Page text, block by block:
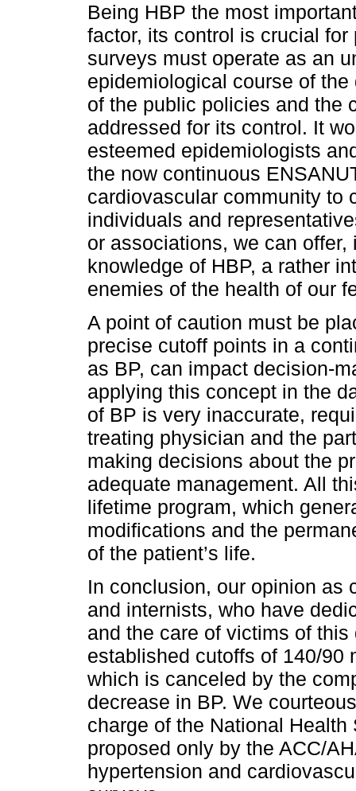
Being HBP the most
factor, its control is crucial
surveys must operate as an
epidemiological course of
of the public policies and the
addressed for its control. It
esteemed epidemiologists
the now continuous
cardiovascular community to
individuals and
or associations, we can
knowledge of HBP, a rather
enemies of the health of our
A point of caution must be
precise cutoff points in a
as BP, can impact decision-
applying this concept in the
of BP is very inaccurate,
treating physician and the
making decisions about the
adequate management. All
lifetime program, which
modifications and the
of the patient’s life.
In conclusion, our opinion as
and internists, who have
and the care of victims of
established cutoffs of 140/90
which is canceled by the
decrease in BP. We
charge of the National
proposed only by the ACC/
hypertension and